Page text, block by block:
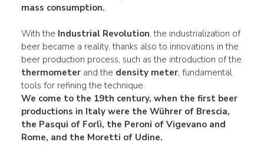
mass consumption.
With the Industrial Revolution, the industrialization of
beer became a reality, thanks also to innovations in the
beer production process, such as the introduction of the
thermometerand the density meter, fundamental
tools for refining the technique.
We come to the 19th century, when the first beer
productions in Italywere the Wührerof Brescia,
the Pasqui of Forlì, the Peroni of Vigevano and
Rome, and the Moretti of Udine.